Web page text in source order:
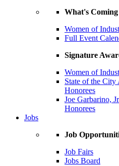
What's
Women of
Full Event
Signature
Women of
State of the City
Honorees
Joe Garbarino,
Honorees
Jobs
Job
Job Fairs
Jobs Board